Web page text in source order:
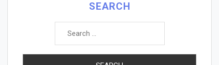
SEARCH
Search